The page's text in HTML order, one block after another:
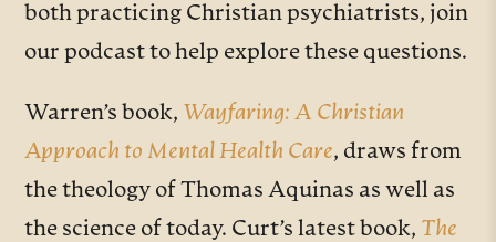
both practicing Christian psychiatrists, join
our podcast to help explore these questions.
Warren’s book, Wayfaring: A Christian
Approach to Mental Health Care, draws from
the theology of Thomas Aquinas as well as
the science of today. Curt’s latest book, The